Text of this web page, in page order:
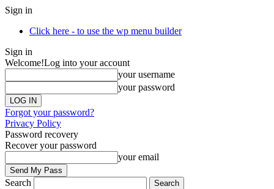
Sign in
Click here - to use the wp menu builder
Sign in
Welcome!Log into your account
your username
your password
Forgot your password?
Privacy Policy
Password recovery
Recover your password
your email
Search